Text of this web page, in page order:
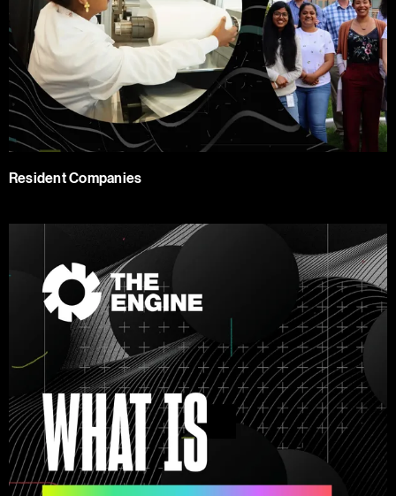
Resident Companies